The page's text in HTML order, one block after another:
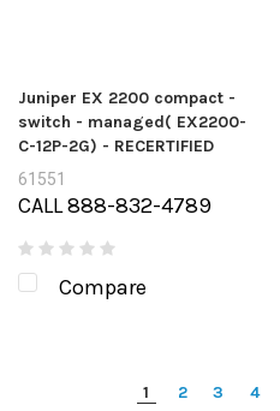
Juniper EX 2200 compact -
switch - managed( EX2200-
C-12P-2G) - RECERTIFIED
61551
CALL 888-832-4789
Compare
1 2 3 4